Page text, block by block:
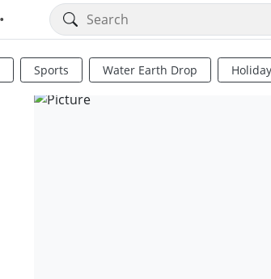
Sports Water Earth Drop Holiday